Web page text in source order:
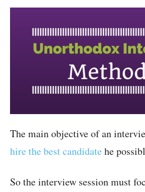
The main objective of an
hire the best candidate he
So the interview session must